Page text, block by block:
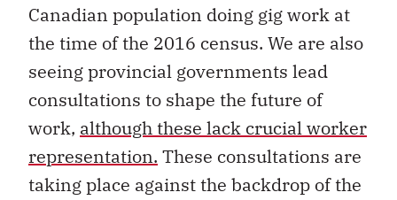
Canadian population doing gig work at
the time of the 2016 census. We are also
seeing provincial governments lead
consultations to shape the future of
work, although these lack crucial worker
representation. These consultations are
taking place against the backdrop of the